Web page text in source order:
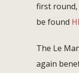
first round,
be found
The Le
again